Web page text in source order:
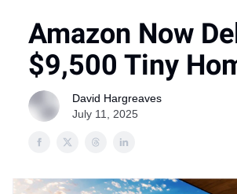
Amazon Now
$9,500 Tiny
David Hargreaves
July 11, 2025